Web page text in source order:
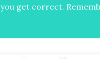
get correct.